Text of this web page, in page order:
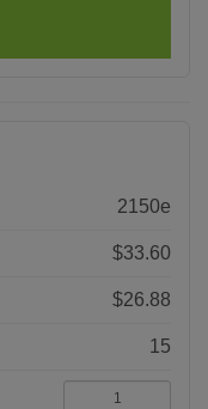
2150e
$33.60
$26.88
15